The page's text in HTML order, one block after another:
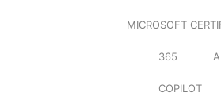
MICROSOFT
365
COPILOT